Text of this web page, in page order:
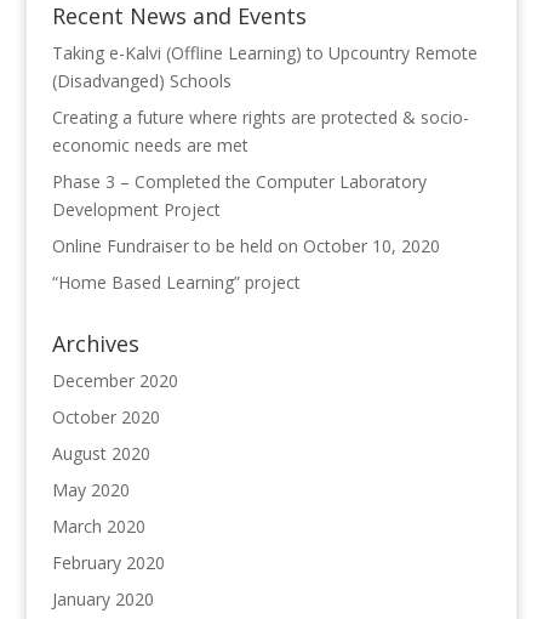
Recent News and Events
Taking e-Kalvi (Offline Learning) to Upcountry Remote
(Disadvanged) Schools
Creating a future where rights are protected & socio-
economic needs are met
Phase 3 – Completed the Computer Laboratory
Development Project
Online Fundraiser to be held on October 10, 2020
“Home Based Learning” project
Archives
December 2020
October 2020
August 2020
May 2020
March 2020
February 2020
January 2020